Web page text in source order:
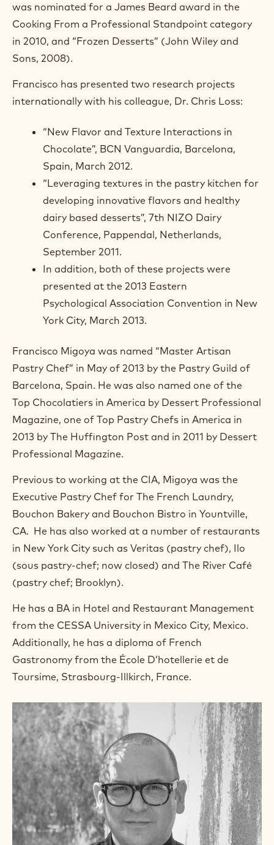
was nominated for a James Beard award in the
Cooking From a Professional Standpoint category
in 2010, and “Frozen Desserts” (John Wiley and
Sons, 2008).
Francisco has presented two research projects
internationally with his colleague, Dr. Chris Loss:
“New Flavor and Texture Interactions in
Chocolate”, BCN Vanguardia, Barcelona,
Spain, March 2012.
“Leveraging textures in the pastry kitchen for
developing innovative flavors and healthy
dairy based desserts”, 7th NIZO Dairy
Conference, Pappendal, Netherlands,
September 2011.
In addition, both of these projects were
presented at the 2013 Eastern
Psychological Association Convention in New
York City, March 2013.
Francisco Migoya was named “Master Artisan
Pastry Chef” in May of 2013 by the Pastry Guild of
Barcelona, Spain. He was also named one of the
Top Chocolatiers in America by Dessert Professional
Magazine, one of Top Pastry Chefs in America in
2013 by The Huffington Post and in 2011 by Dessert
Professional Magazine.
Previous to working at the CIA, Migoya was the
Executive Pastry Chef for The French Laundry,
Bouchon Bakery and Bouchon Bistro in Yountville,
CA. He has also worked at a number of restaurants
in New York City such as Veritas (pastry chef), Ilo
(sous pastry-chef; now closed) and The River Café
(pastry chef; Brooklyn).
He has a BA in Hotel and Restaurant Management
from the CESSA University in Mexico City, Mexico.
Additionally, he has a diploma of French
Gastronomy from the École D’hotellerie et de
Toursime, Strasbourg-Illkirch, France.